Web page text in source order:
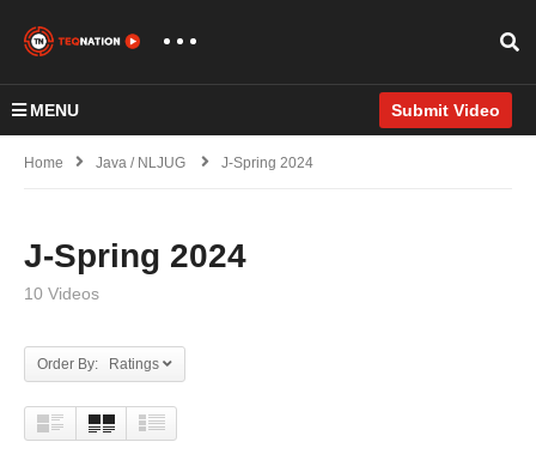
MENU Submit Video
Home Java / NLJUG J-Spring 2024
J-Spring 2024
10 Videos
Order By: Ratings